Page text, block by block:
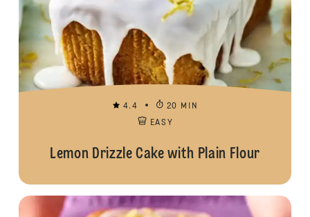
4.4
20 MIN
EASY
Lemon Drizzle Cake with Plain Flour